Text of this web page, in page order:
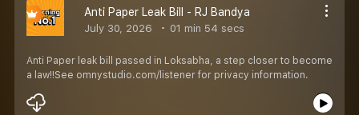
Anti Paper Leak Bill - RJ Bandya
July 30, 2026 01 min 54 secs
Anti Paper leak bill passed in Loksabha, a step closer to become
a law!!See omnystudio.com/listener for privacy information.